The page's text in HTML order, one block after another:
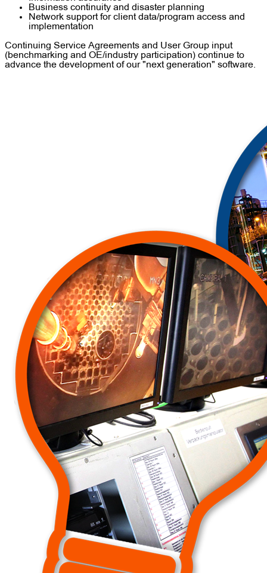
Business continuity and disaster planning
Network support for client data/program access and
implementation
Continuing Service Agreements and User Group input
(benchmarking and OE/industry participation) continue to
advance the development of our "next generation" software.